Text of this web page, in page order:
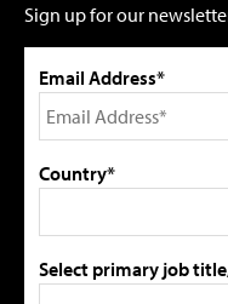
Sign up for our
Email Address*
Country*
Select primary job